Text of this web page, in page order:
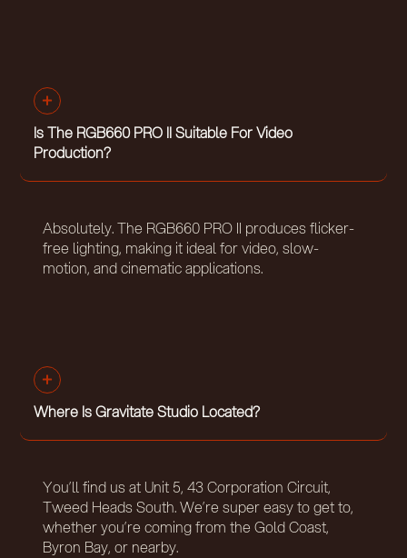
Is The RGB660 PRO II Suitable For Video
Production?
Absolutely. The RGB660 PRO II produces flicker-
free lighting, making it ideal for video, slow-
motion, and cinematic applications.
Where Is Gravitate Studio Located?
You’ll find us at Unit 5, 43 Corporation Circuit,
Tweed Heads South. We’re super easy to get to,
whether you’re coming from the Gold Coast,
Byron Bay, or nearby.